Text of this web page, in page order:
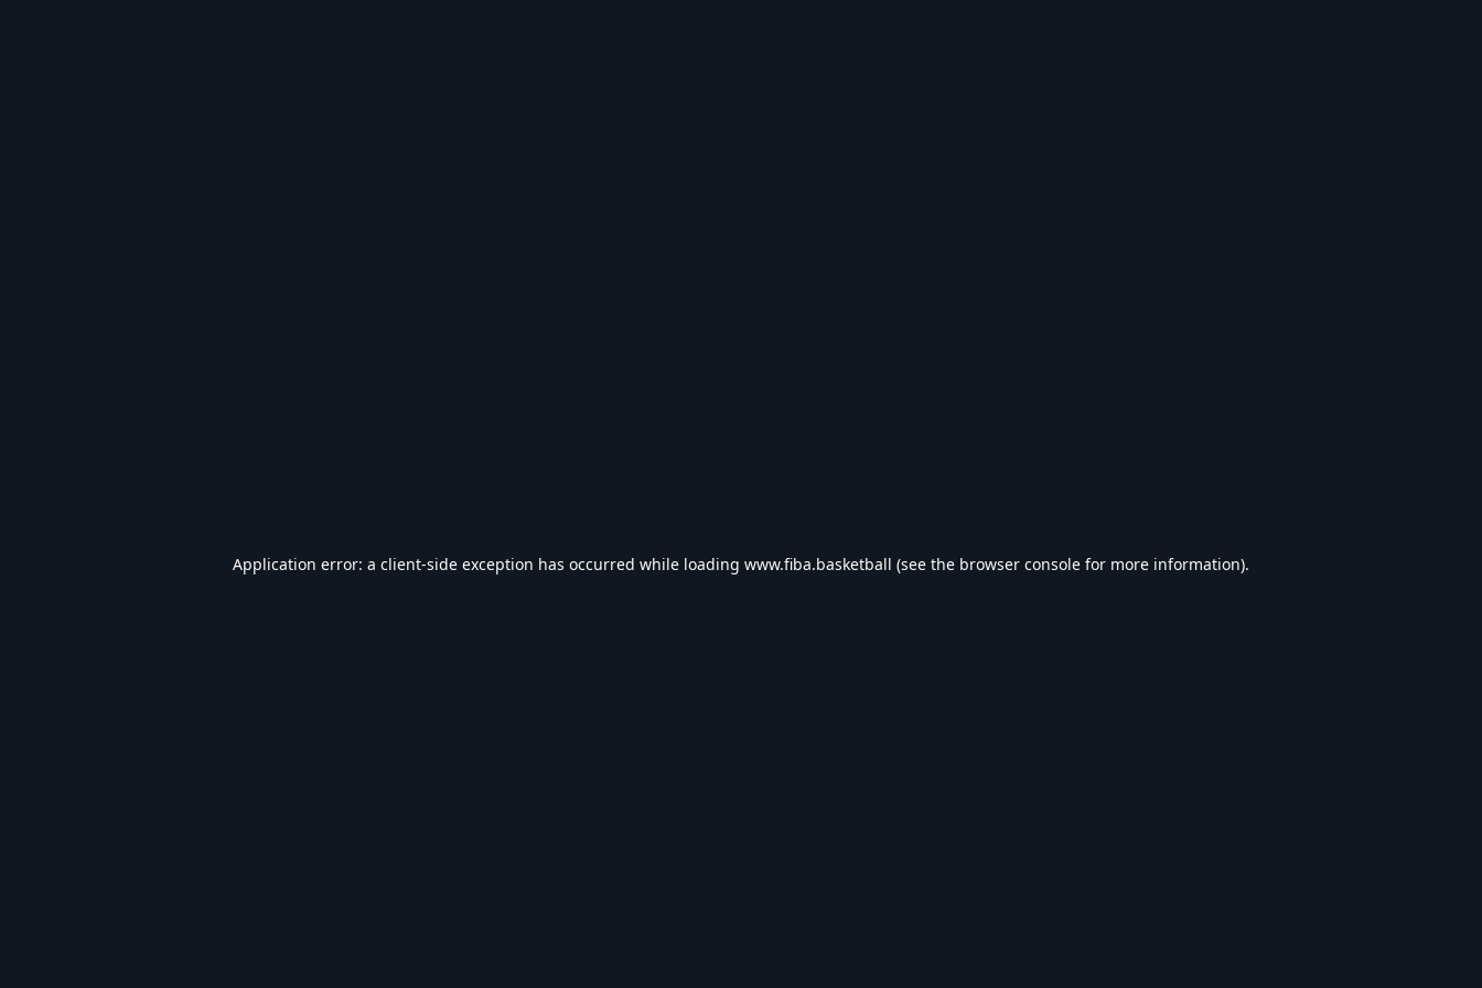
Application error: a client-side exception has occurred while loading www.fiba.basketball (see the browser console for more information).